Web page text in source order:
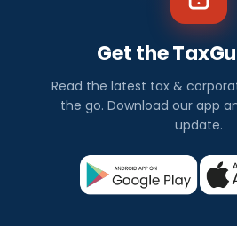
Get the
Read the latest tax &
the go. Download our app
update.